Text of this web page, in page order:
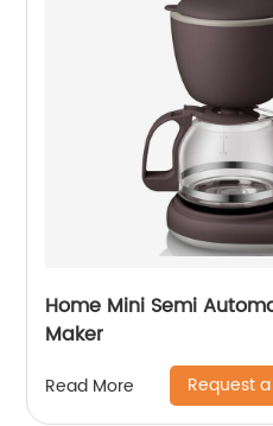
Home Mini Semi
Maker
Read More Request